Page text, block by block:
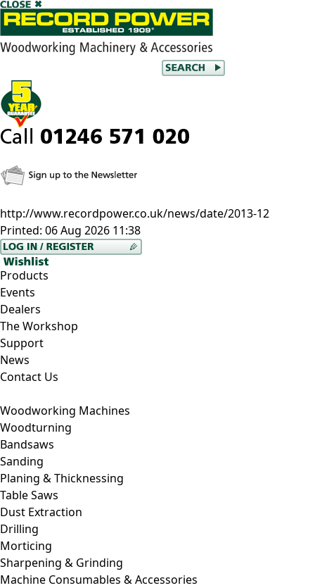
http://www.recordpower.co.uk/news/date/2013-12
Printed: 06 Aug 2026 11:38
Products
Events
Dealers
The Workshop
Support
News
Contact Us
Woodworking Machines
Woodturning
Bandsaws
Sanding
Planing & Thicknessing
Table Saws
Dust Extraction
Drilling
Morticing
Sharpening & Grinding
Machine Consumables & Accessories